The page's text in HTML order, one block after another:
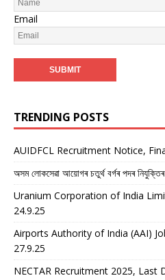
Email
TRENDING POSTS
AUIDFCL Recruitment Notice,
অসম লোকসেৱা আয়োগৰ চতুৰ্থ বৰ্গৰ পদৰ
Uranium Corporation of India
24.9.25
Airports Authority of India (AAI)
27.9.25
NECTAR Recruitment 2025, Last